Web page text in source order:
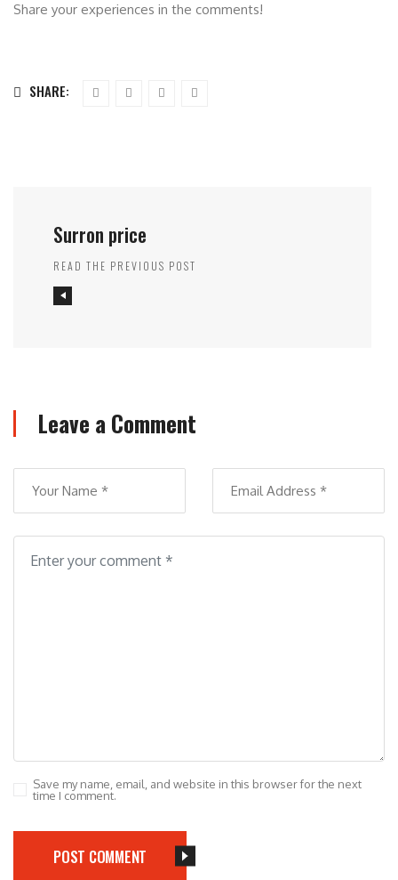
Share your experiences in the comments!
SHARE:
Surron price
READ THE PREVIOUS POST
Leave a Comment
Save my name, email, and website in this browser for the next
time I comment.
POST COMMENT